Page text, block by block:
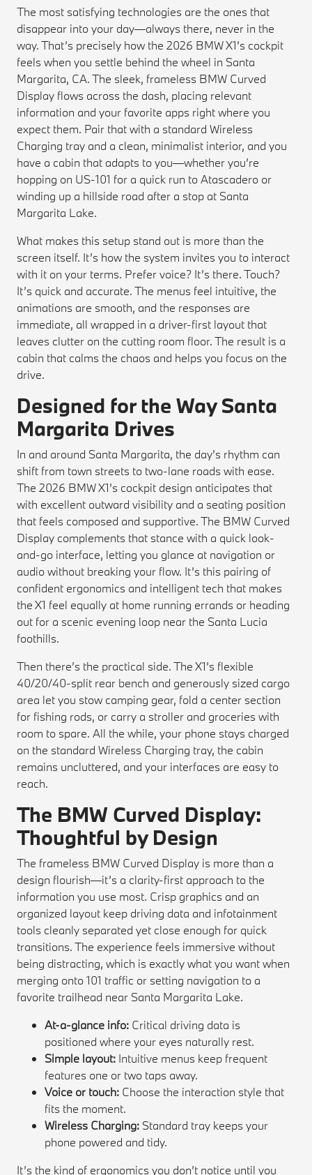
The most satisfying technologies are the ones that
disappear into your day—always there, never in the
way. That’s precisely how the 2026 BMW X1’s cockpit
feels when you settle behind the wheel in Santa
Margarita, CA. The sleek, frameless BMW Curved
Display flows across the dash, placing relevant
information and your favorite apps right where you
expect them. Pair that with a standard Wireless
Charging tray and a clean, minimalist interior, and you
have a cabin that adapts to you—whether you’re
hopping on US-101 for a quick run to Atascadero or
winding up a hillside road after a stop at Santa
Margarita Lake.
What makes this setup stand out is more than the
screen itself. It’s how the system invites you to interact
with it on your terms. Prefer voice? It’s there. Touch?
It’s quick and accurate. The menus feel intuitive, the
animations are smooth, and the responses are
immediate, all wrapped in a driver-first layout that
leaves clutter on the cutting room floor. The result is a
cabin that calms the chaos and helps you focus on the
drive.
Designed for the Way Santa
Margarita Drives
In and around Santa Margarita, the day’s rhythm can
shift from town streets to two-lane roads with ease.
The 2026 BMW X1’s cockpit design anticipates that
with excellent outward visibility and a seating position
that feels composed and supportive. The BMW Curved
Display complements that stance with a quick look-
and-go interface, letting you glance at navigation or
audio without breaking your flow. It’s this pairing of
confident ergonomics and intelligent tech that makes
the X1 feel equally at home running errands or heading
out for a scenic evening loop near the Santa Lucia
foothills.
Then there’s the practical side. The X1’s flexible
40/20/40-split rear bench and generously sized cargo
area let you stow camping gear, fold a center section
for fishing rods, or carry a stroller and groceries with
room to spare. All the while, your phone stays charged
on the standard Wireless Charging tray, the cabin
remains uncluttered, and your interfaces are easy to
reach.
The BMW Curved Display:
Thoughtful by Design
The frameless BMW Curved Display is more than a
design flourish—it’s a clarity-first approach to the
information you use most. Crisp graphics and an
organized layout keep driving data and infotainment
tools cleanly separated yet close enough for quick
transitions. The experience feels immersive without
being distracting, which is exactly what you want when
merging onto 101 traffic or setting navigation to a
favorite trailhead near Santa Margarita Lake.
At-a-glance info: Critical driving data is
positioned where your eyes naturally rest.
Simple layout: Intuitive menus keep frequent
features one or two taps away.
Voice or touch: Choose the interaction style that
fits the moment.
Wireless Charging: Standard tray keeps your
phone powered and tidy.
It’s the kind of ergonomics you don’t notice until you